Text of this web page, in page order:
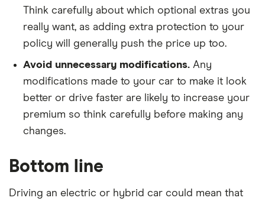
Think carefully about which optional extras you
really want, as adding extra protection to your
policy will generally push the price up too.
Avoid unnecessary modifications. Any
modifications made to your car to make it look
better or drive faster are likely to increase your
premium so think carefully before making any
changes.
Bottom line
Driving an electric or hybrid car could mean that